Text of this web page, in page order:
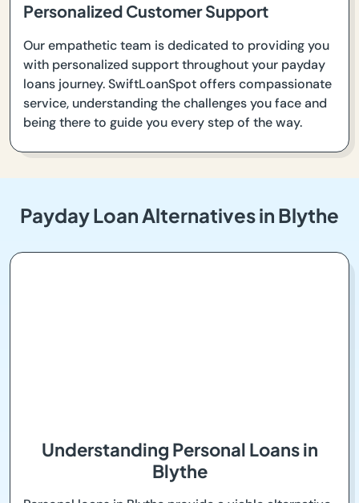
Personalized Customer Support
Our empathetic team is dedicated to providing you
with personalized support throughout your payday
loans journey. SwiftLoanSpot offers compassionate
service, understanding the challenges you face and
being there to guide you every step of the way.
Payday Loan Alternatives in Blythe
Understanding Personal Loans in
Blythe